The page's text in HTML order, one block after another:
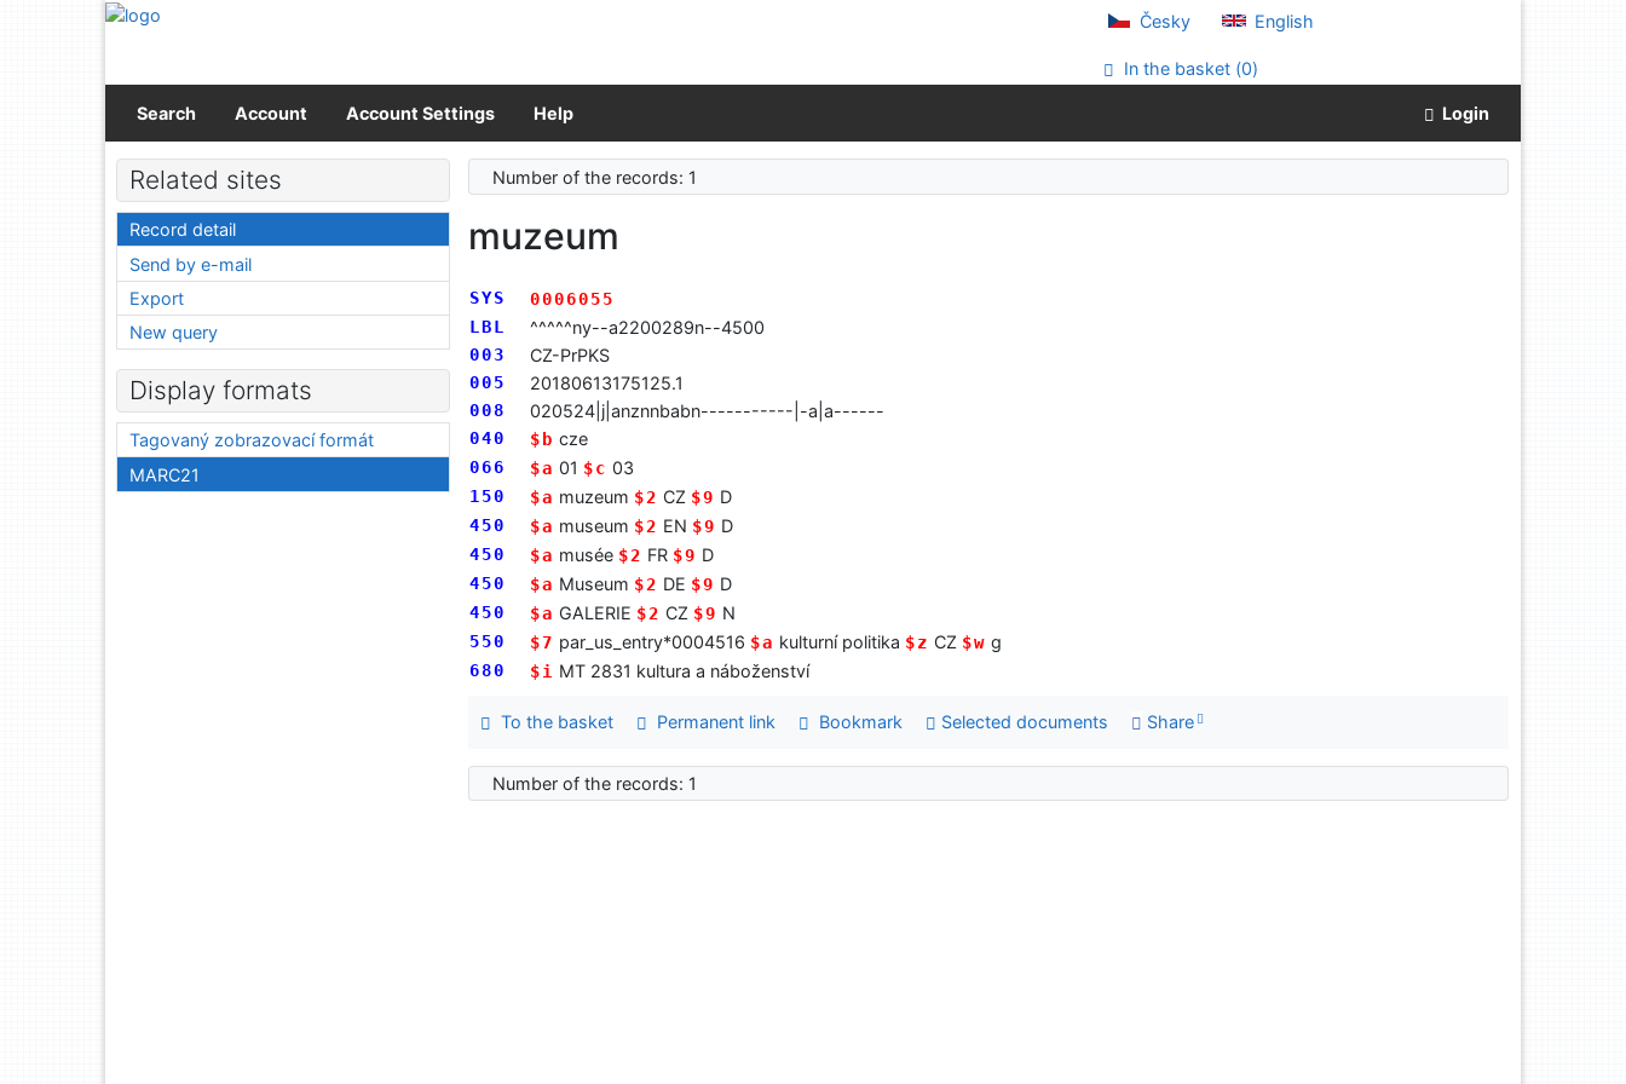
Go to content
Česky English
In the basket (0)
Search Account Account Settings Help Login
Number of the records: 1
muzeum
SYS
0006055
LBL
^^^^^ny--a2200289n--4500
003 CZ-PrPKS
005 20180613175125.1
008 020524|j|anznnbabn-----------|-a|a------
040 $b cze
066 $a 01 $c 03
150 $a muzeum $2 CZ $9 D
450 $a museum $2 EN $9 D
450 $a musée $2 FR $9 D
450 $a Museum $2 DE $9 D
450 $a GALERIE $2 CZ $9 N
550 $7 par_us_entry*0004516 $a kulturní politika $z CZ $w g
680 $i MT 2831 kultura a náboženství
To the basket Permanent link Bookmark Selected documents Share
Number of the records: 1
Related sites
Record detail
Send by e-mail
Export
New query
Display formats
Tagovaný zobrazovací formát
MARC21